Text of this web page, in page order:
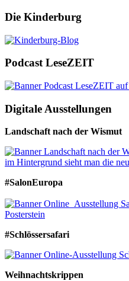
Die Kinderburg
Podcast LeseZEIT
Digitale Ausstellungen
Landschaft nach der Wismut
#SalonEuropa
#Schlössersafari
Weihnachtskrippen